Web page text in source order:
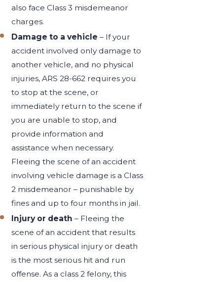
also face Class 3 misdemeanor
charges.
Damage to a vehicle – If your
accident involved only damage to
another vehicle, and no physical
injuries, ARS 28-662 requires you
to stop at the scene, or
immediately return to the scene if
you are unable to stop, and
provide information and
assistance when necessary.
Fleeing the scene of an accident
involving vehicle damage is a Class
2 misdemeanor – punishable by
fines and up to four months in jail.
Injury or death – Fleeing the
scene of an accident that results
in serious physical injury or death
is the most serious hit and run
offense. As a class 2 felony, this